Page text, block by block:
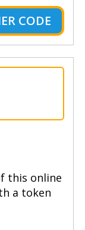
CODE
this online
a token